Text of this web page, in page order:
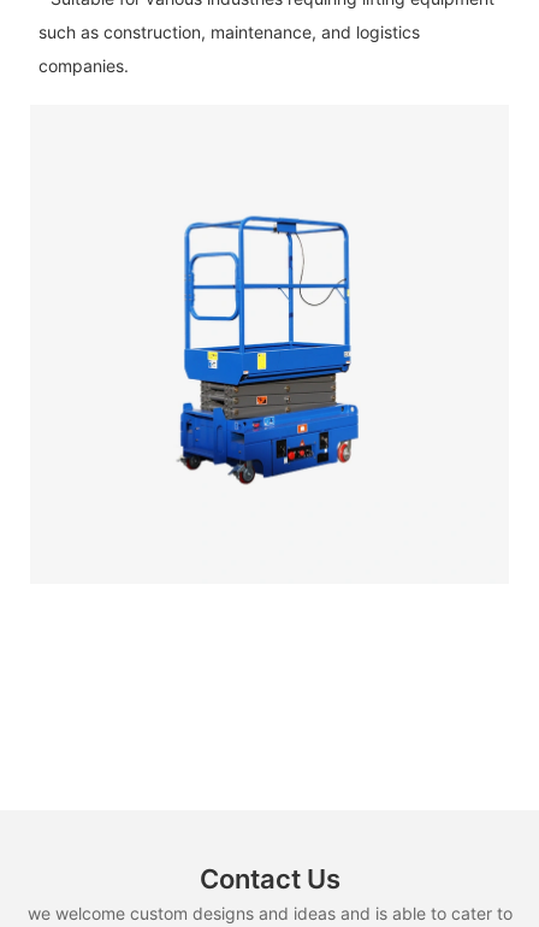
such as construction, maintenance, and logistics
companies.
Contact Us
we welcome custom designs and ideas and is able to cater to